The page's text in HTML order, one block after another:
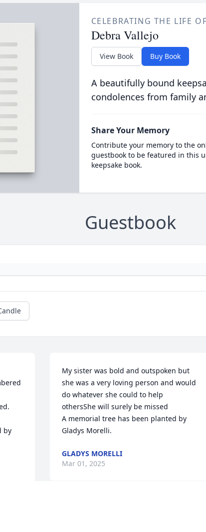
CELEBRATING THE LIFE OF
Debra Vallejo
View Book Buy Book
A beautifully bound
condolences from family
Share Your Memory
Contribute your memory to the
guestbook to be featured in this
keepsake book.
Guestbook
by
My sister was bold and outspoken but
she was a very loving person and would
do whatever she could to help
othersShe will surely be missed
A memorial tree has been planted by
Gladys Morelli.
GLADYS MORELLI
Mar 01, 2025